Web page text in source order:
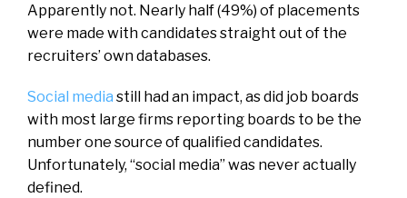
Apparently not. Nearly half (49%) of placements
were made with candidates straight out of the
recruiters’ own databases.
Social media still had an impact, as did job boards
with most large firms reporting boards to be the
number one source of qualified candidates.
Unfortunately, “social media” was never actually
defined.